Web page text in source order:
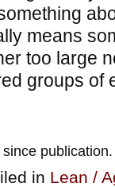
means
too large
groups of
publication.
in Lean /